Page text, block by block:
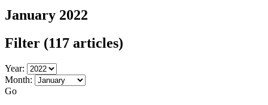
January 2022
Filter (117 articles)
Year:
Month:
Go